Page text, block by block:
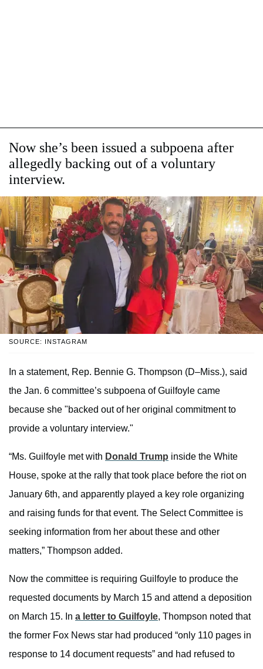
Now she’s been issued a subpoena after
allegedly backing out of a voluntary
interview.
SOURCE: INSTAGRAM
In a statement, Rep. Bennie G. Thompson (D–Miss.), said
the Jan. 6 committee’s subpoena of Guilfoyle came
because she "backed out of her original commitment to
provide a voluntary interview."
“Ms. Guilfoyle met with Donald Trump inside the White
House, spoke at the rally that took place before the riot on
January 6th, and apparently played a key role organizing
and raising funds for that event. The Select Committee is
seeking information from her about these and other
matters,” Thompson added.
Now the committee is requiring Guilfoyle to produce the
requested documents by March 15 and attend a deposition
on March 15. In a letter to Guilfoyle, Thompson noted that
the former Fox News star had produced “only 110 pages in
response to 14 document requests” and had refused to